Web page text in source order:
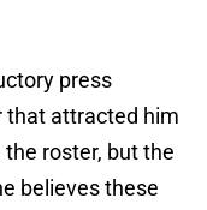
press
that attracted him
roster, but the
believes these